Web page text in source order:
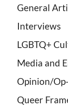
General
Interviews
LGBTQ+
Media and
Opinion/
Queer